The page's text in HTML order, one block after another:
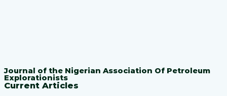
Journal of the Nigerian Association Of Petroleum
Explorationists
Current Articles